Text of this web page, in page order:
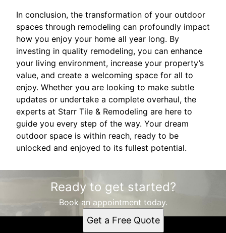
In conclusion, the transformation of your outdoor
spaces through remodeling can profoundly impact
how you enjoy your home all year long. By
investing in quality remodeling, you can enhance
your living environment, increase your property’s
value, and create a welcoming space for all to
enjoy. Whether you are looking to make subtle
updates or undertake a complete overhaul, the
experts at Starr Tile & Remodeling are here to
guide you every step of the way. Your dream
outdoor space is within reach, ready to be
unlocked and enjoyed to its fullest potential.
Ready to get started?
Book an appointment today.
Get a Free Quote